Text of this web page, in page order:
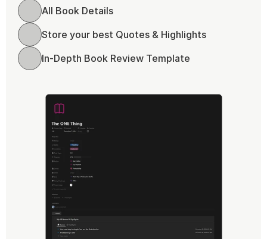
All Book Details
Store your best Quotes & Highlights
In-Depth Book Review Template